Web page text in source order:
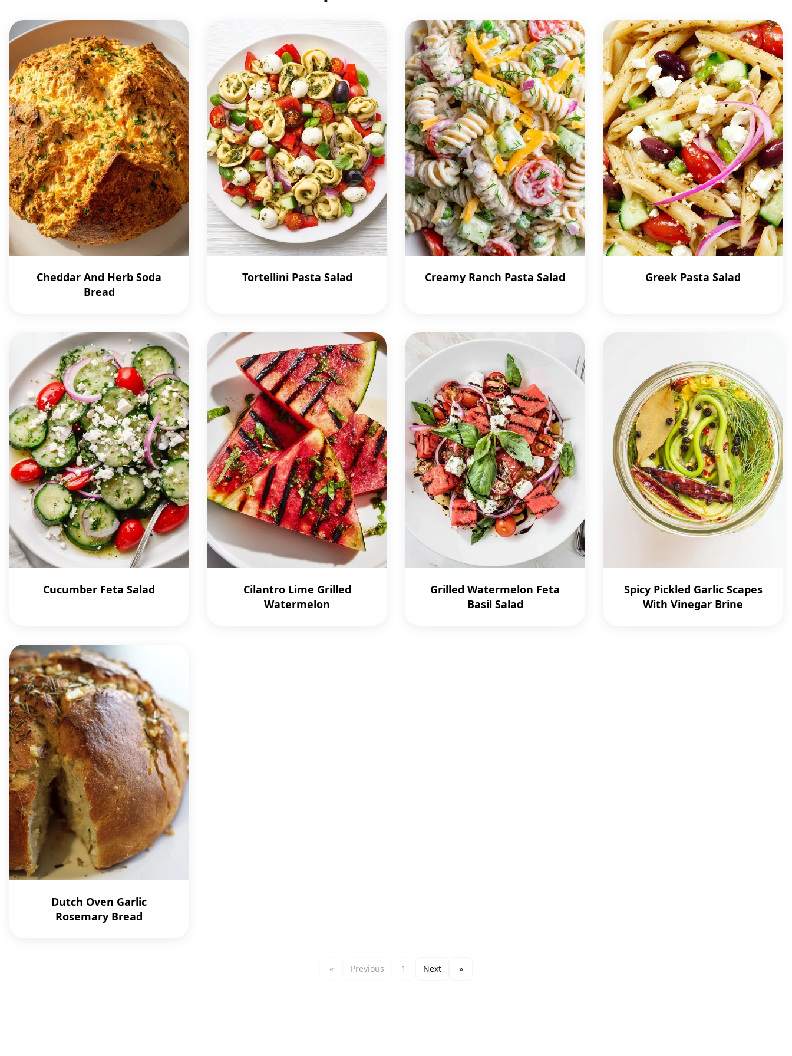
Cheddar And Herb Soda
Bread
Tortellini Pasta Salad Creamy Ranch Pasta Salad Greek Pasta Salad
Cucumber Feta Salad
Cilantro Lime Grilled
Watermelon
Grilled Watermelon Feta
Basil Salad
Spicy Pickled Garlic Scapes
With Vinegar Brine
Dutch Oven Garlic
Rosemary Bread
« Previous 1 Next »